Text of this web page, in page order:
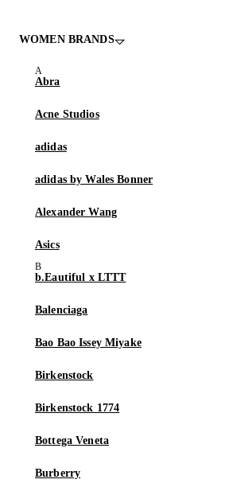
WOMEN BRANDS
Abra
Acne Studios
adidas
adidas by Wales Bonner
Alexander Wang
Asics
b.Eautiful x LTTT
Balenciaga
Bao Bao Issey Miyake
Birkenstock
Birkenstock 1774
Bottega Veneta
Burberry